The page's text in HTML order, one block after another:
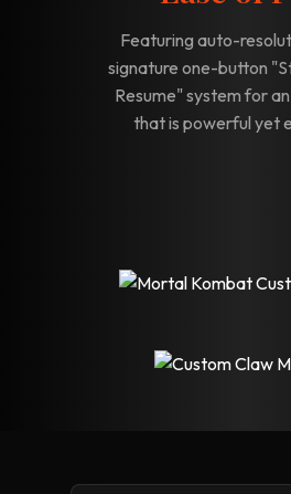
Featuring auto-
signature one-button
Resume" system for
that is powerful yet